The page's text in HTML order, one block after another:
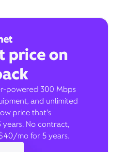
price on
powered 300 Mbps
and unlimited
price that’s
No contract,
mo for 5 years.